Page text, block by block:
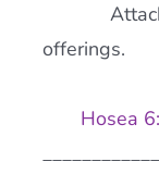
offerings.
Hosea